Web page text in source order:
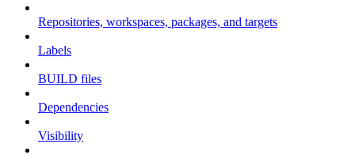
Repositories, workspaces, packages, and targets
Labels
BUILD files
Dependencies
Visibility